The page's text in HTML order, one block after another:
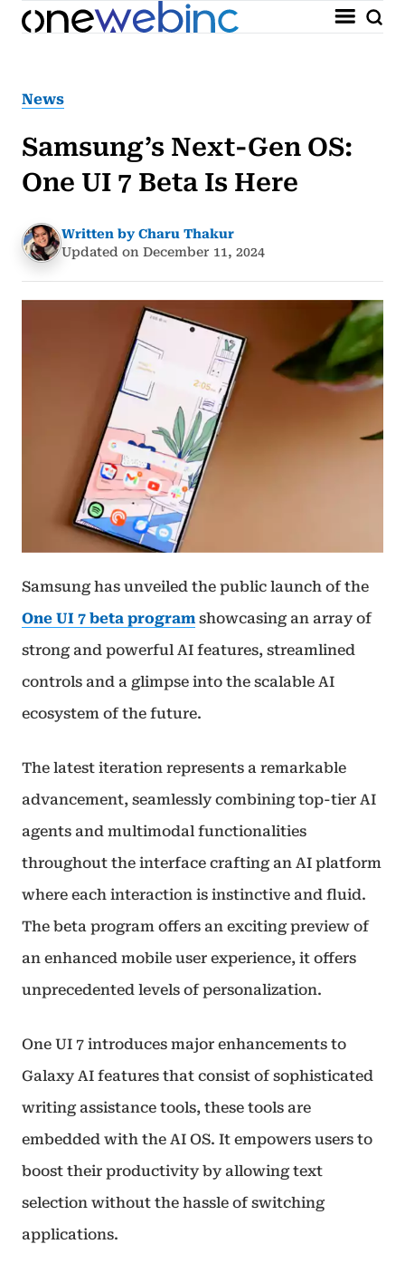
News
Samsung’s Next-Gen OS:
One UI 7 Beta Is Here
Written by Charu Thakur
Updated on December 11, 2024
Samsung has unveiled the public launch of the
One UI 7 beta program showcasing an array of
strong and powerful AI features, streamlined
controls and a glimpse into the scalable AI
ecosystem of the future.
The latest iteration represents a remarkable
advancement, seamlessly combining top-tier AI
agents and multimodal functionalities
throughout the interface crafting an AI platform
where each interaction is instinctive and fluid.
The beta program offers an exciting preview of
an enhanced mobile user experience, it offers
unprecedented levels of personalization.
One UI 7 introduces major enhancements to
Galaxy AI features that consist of sophisticated
writing assistance tools, these tools are
embedded with the AI OS. It empowers users to
boost their productivity by allowing text
selection without the hassle of switching
applications.